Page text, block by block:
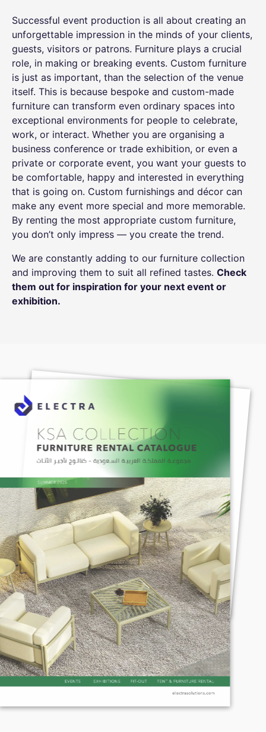
Successful event production is all about creating an
unforgettable impression in the minds of your clients,
guests, visitors or patrons. Furniture plays a crucial
role, in making or breaking events. Custom furniture
is just as important, than the selection of the venue
itself. This is because bespoke and custom-made
furniture can transform even ordinary spaces into
exceptional environments for people to celebrate,
work, or interact. Whether you are organising a
business conference or trade exhibition, or even a
private or corporate event, you want your guests to
be comfortable, happy and interested in everything
that is going on. Custom furnishings and décor can
make any event more special and more memorable.
By renting the most appropriate custom furniture,
you don’t only impress — you create the trend.
We are constantly adding to our furniture collection
and improving them to suit all refined tastes. Check
them out for inspiration for your next event or
exhibition.